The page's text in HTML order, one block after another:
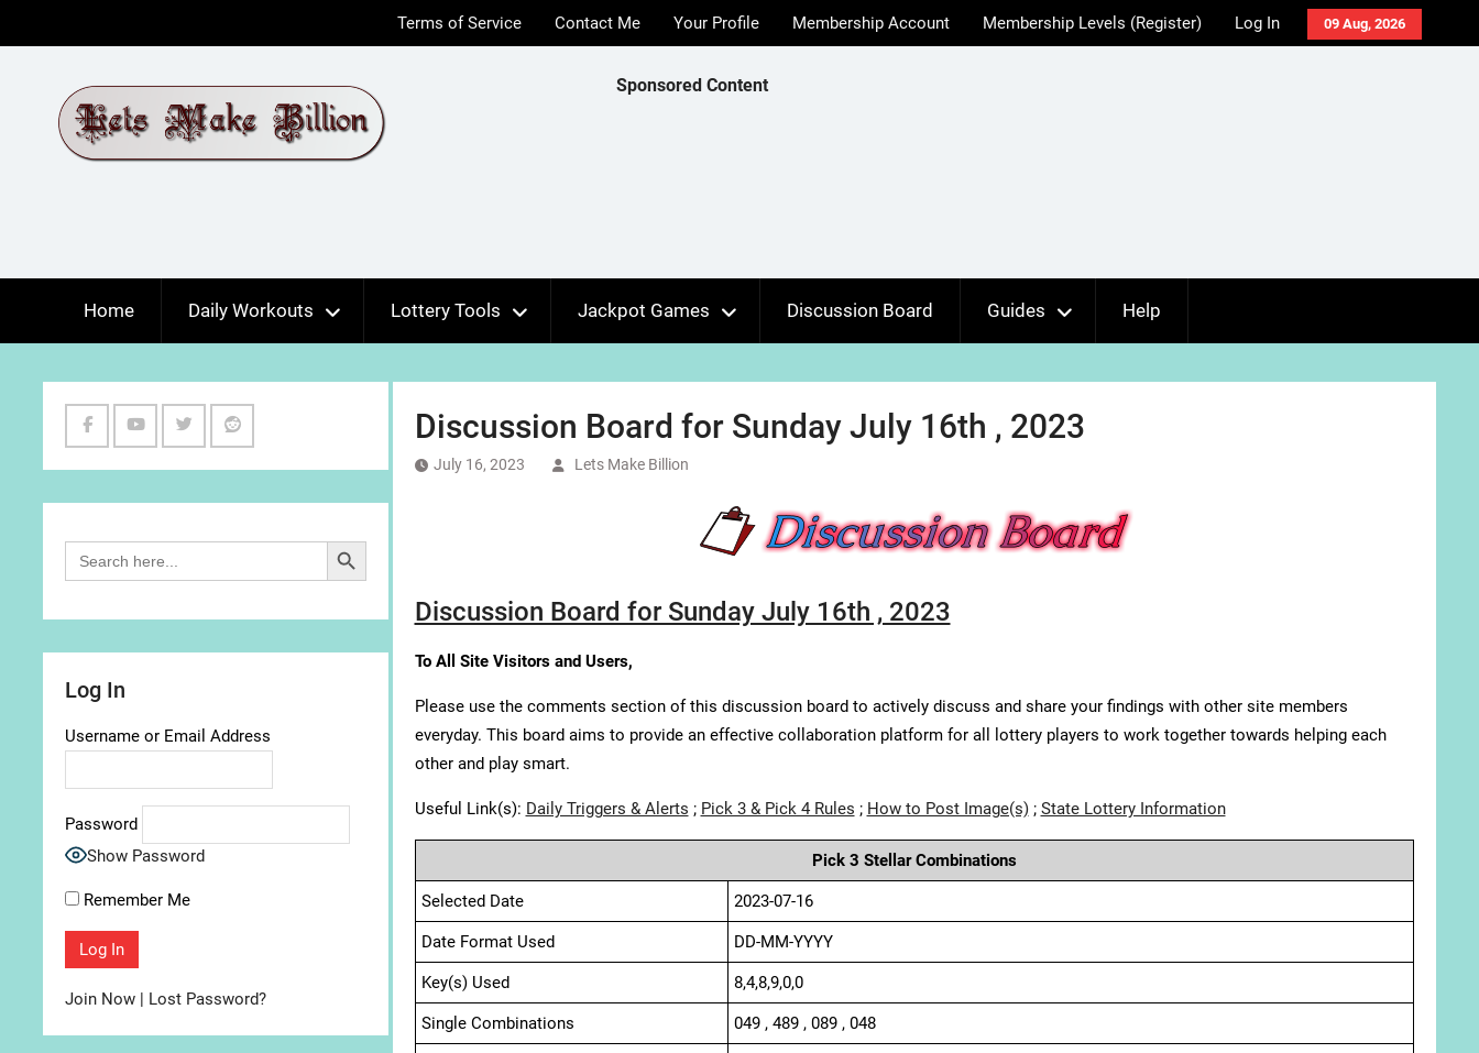
to
09 Aug, 2026
Terms of Service Contact Me Your Profile Membership Account Membership Levels (Register) Log In
Sponsored Content
Home Daily Workouts Lottery Tools Jackpot Games Discussion Board Guides Help
Discussion Board for Sunday July 16th , 2023
July 16, 2023 Lets Make Billion
Discussion Board for Sunday July 16th , 2023
To All Site Visitors and Users,
Please use the comments section of this discussion board to actively discuss and share your findings with other site members
everyday. This board aims to provide an effective collaboration platform for all lottery players to work together towards helping each
other and play smart.
Useful Link(s): Daily Triggers & Alerts ; Pick 3 & Pick 4 Rules ; How to Post Image(s); State Lottery Information
Pick 3 Stellar Combinations
Selected Date 2023-07-16
Date Format Used DD-MM-YYYY
Key(s) Used 8,4,8,9,0,0
Single Combinations 049 , 489 , 089 , 048
Search
for:
Search Button
Log In
Username or Email Address
Password
Show Password
Remember Me
Join Now | Lost Password?